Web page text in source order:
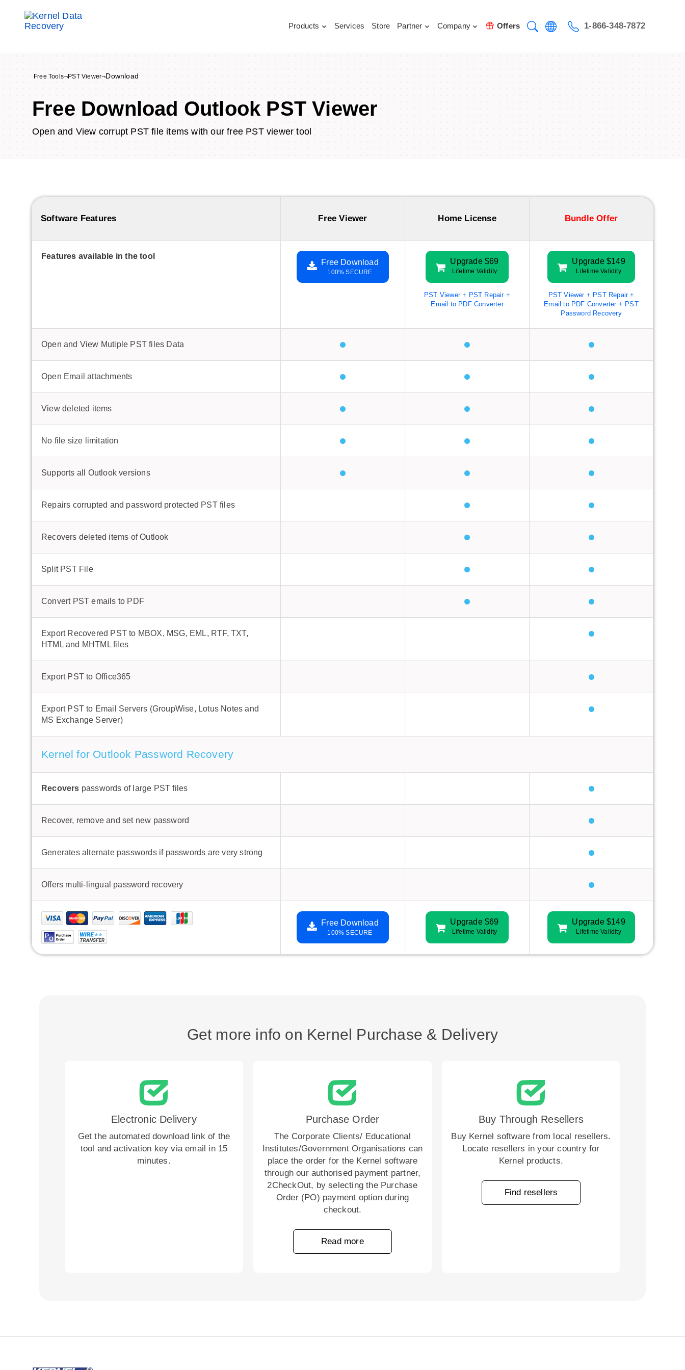
Free Tools¬PST Viewer¬Download
Free Download Outlook PST Viewer
Open and View corrupt PST file items with our free PST viewer tool
Software Features Free Viewer Home License Bundle Offer
Features available in the tool
Free Download
100% SECURE
Upgrade $69
Lifetime Validity
PST Viewer + PST Repair +
Email to PDF Converter
Upgrade $149
Lifetime Validity
PST Viewer + PST Repair +
Email to PDF Converter + PST
Password Recovery
Open and View Mutiple PST files Data
Open Email attachments
View deleted items
No file size limitation
Supports all Outlook versions
Repairs corrupted and password protected PST files
Recovers deleted items of Outlook
Split PST File
Convert PST emails to PDF
Export Recovered PST to MBOX, MSG, EML, RTF, TXT,
HTML and MHTML files
Export PST to Office365
Export PST to Email Servers (GroupWise, Lotus Notes and
MS Exchange Server)
Kernel for Outlook Password Recovery
Recovers passwords of large PST files
Recover, remove and set new password
Generates alternate passwords if passwords are very strong
Offers multi-lingual password recovery
Free Download
100% SECURE
Upgrade $69
Lifetime Validity
Upgrade $149
Lifetime Validity
Get more info on Kernel Purchase & Delivery
Electronic Delivery
Get the automated download link of the
tool and activation key via email in 15
minutes.
Purchase Order
The Corporate Clients/ Educational
Institutes/Government Organisations can
place the order for the Kernel software
through our authorised payment partner,
2CheckOut, by selecting the Purchase
Order (PO) payment option during
checkout.
Read more
Buy Through Resellers
Buy Kernel software from local resellers.
Locate resellers in your country for
Kernel products.
Find resellers
Products Services Store Partner Company Offers 1-866-348-7872